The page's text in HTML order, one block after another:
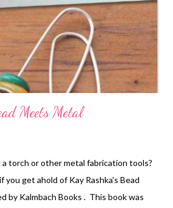
bead weaver, and it will encourage you
All of the basic how-to illustrations
Meets Metal
torch or other metal fabrication tools?
you get ahold of Kay Rashka's Bead
by Kalmbach Books . This book was